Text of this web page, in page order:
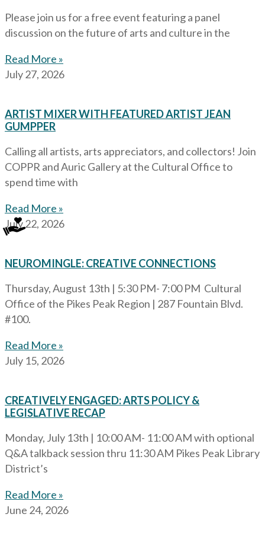
Please join us for a free event featuring a panel
discussion on the future of arts and culture in the
Read More »
July 27, 2026
ARTIST MIXER WITH FEATURED ARTIST JEAN
GUMPPER
Calling all artists, arts appreciators, and collectors! Join
COPPR and Auric Gallery at the Cultural Office to
spend time with
Read More »
July 22, 2026
NEUROMINGLE: CREATIVE CONNECTIONS
Thursday, August 13th | 5:30 PM- 7:00 PM Cultural
Office of the Pikes Peak Region | 287 Fountain Blvd.
#100.
Read More »
July 15, 2026
CREATIVELY ENGAGED: ARTS POLICY &
LEGISLATIVE RECAP
Monday, July 13th | 10:00 AM- 11:00 AM with optional
Q&A talkback session thru 11:30 AM Pikes Peak Library
District’s
Read More »
June 24, 2026